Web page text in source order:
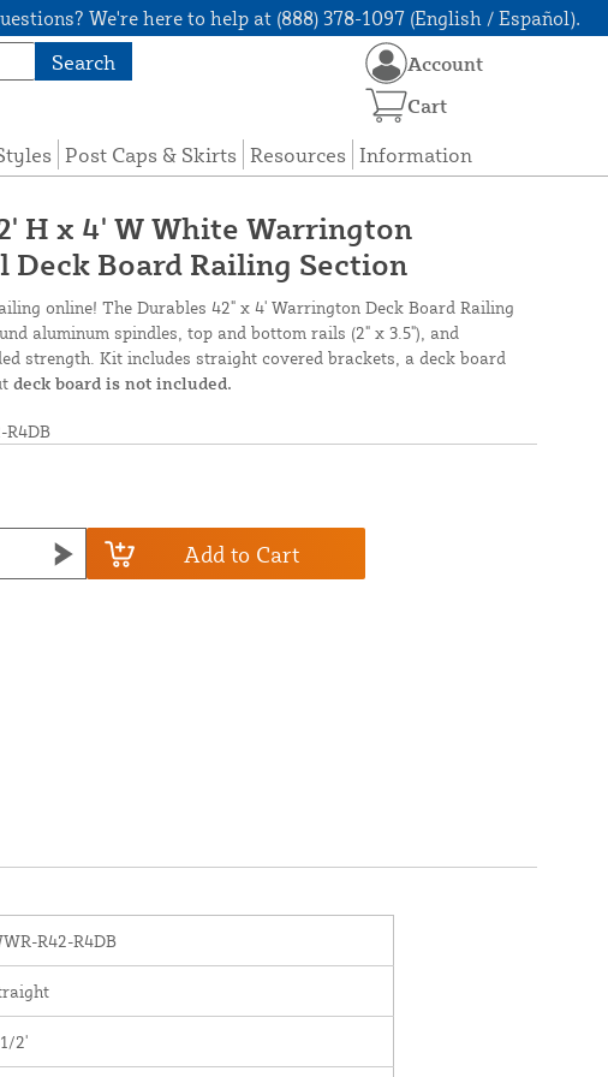
We're here to help at (888) 378-1097 (English / Español).
Search
Post Caps & Skirts Resources Information
Account
Cart
H x 4' W White Warrington
Board Railing Section
online! The Durables 42" x 4' Warrington Deck Board Railing
aluminum spindles, top and bottom rails (2" x 3.5"), and
strength. Kit includes straight covered brackets, a deck board
deck board is not included.
R4DB
Add to Cart
R42-R4DB
2'